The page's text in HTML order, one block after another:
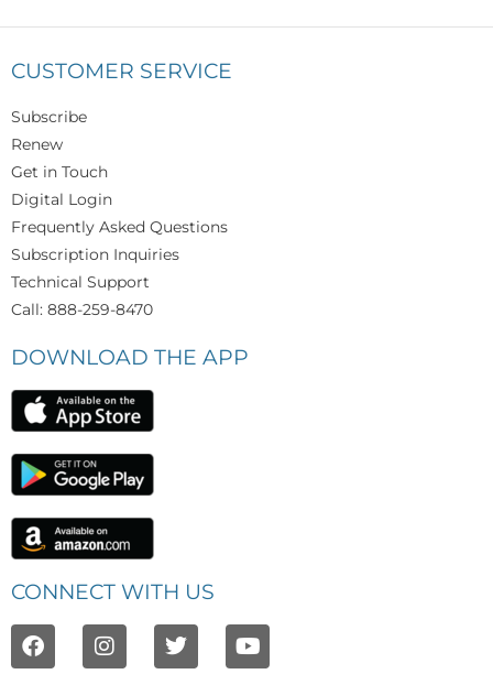
CUSTOMER SERVICE
Subscribe
Renew
Get in Touch
Digital Login
Frequently Asked Questions
Subscription Inquiries
Technical Support
Call: 888-259-8470
DOWNLOAD THE APP
CONNECT WITH US